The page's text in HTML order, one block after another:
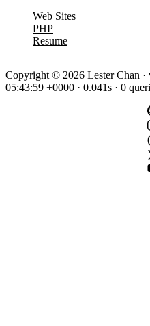
Web Sites
PHP
Resume
Copyright © 2026 Lester Chan ·
05:43:59 +0000 · 0.041s · 0